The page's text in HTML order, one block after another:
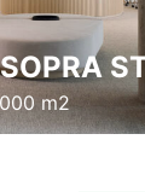
m2